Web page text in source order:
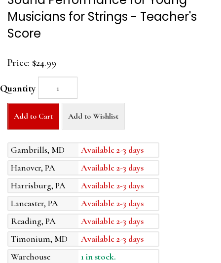
Musicians for Strings - Teacher's
Score
Price: $24.99
Quantity
Add to Cart Add to Wishlist
Gambrills, MD
Available 2-3 days
Hanover, PA
Available 2-3 days
Harrisburg, PA
Available 2-3 days
Lancaster, PA
Available 2-3 days
Reading, PA
Available 2-3 days
Timonium, MD
Available 2-3 days
Warehouse
1 in stock.